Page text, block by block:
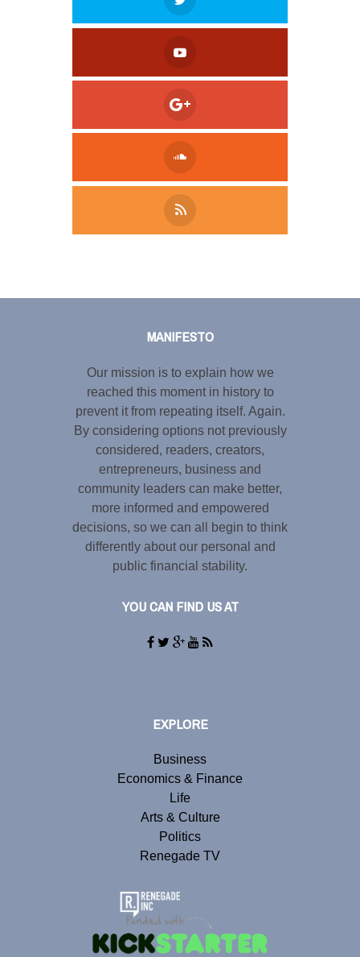
MANIFESTO
Our mission is to explain how we
reached this moment in history to
prevent it from repeating itself. Again.
By considering options not previously
considered, readers, creators,
entrepreneurs, business and
community leaders can make better,
more informed and empowered
decisions, so we can all begin to think
differently about our personal and
public financial stability.
YOU CAN FIND US AT
EXPLORE
Business
Economics & Finance
Life
Arts & Culture
Politics
Renegade TV